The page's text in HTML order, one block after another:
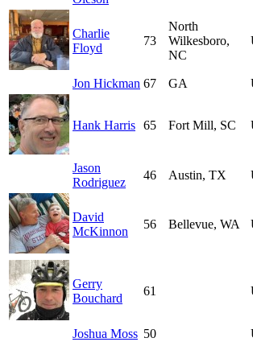
Charlie
Floyd
73
North
Wilkesboro,
NC
Jon Hickman 67 GA
Hank Harris 65 Fort Mill, SC
Jason
Rodriguez
46 Austin, TX
David
McKinnon
56 Bellevue, WA
Gerry
Bouchard
61
Joshua Moss 50